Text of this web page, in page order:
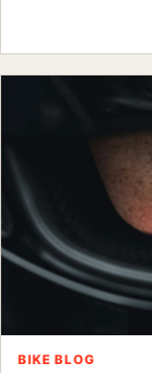
BIKE BLOG